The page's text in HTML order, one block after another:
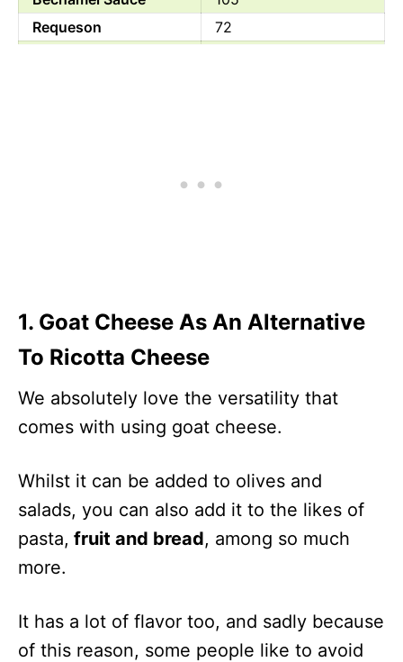
Requeson
72
1. Goat Cheese As An Alternative
To Ricotta Cheese
We absolutely love the versatility that
comes with using goat cheese.
Whilst it can be added to olives and
salads, you can also add it to the likes of
pasta, fruit and bread, among so much
more.
It has a lot of flavor too, and sadly because
of this reason, some people like to avoid